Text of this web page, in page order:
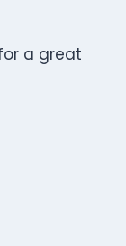
a great